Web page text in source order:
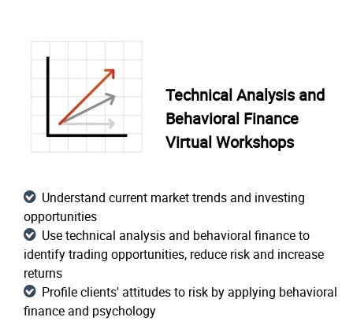
Technical Analysis and
Behavioral Finance
Virtual Workshops
Understand current market trends and investing
opportunities
Use technical analysis and behavioral finance to
identify trading opportunities, reduce risk and increase
returns
Profile clients' attitudes to risk by applying behavioral
finance and psychology